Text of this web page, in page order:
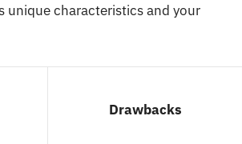
unique characteristics and your
Drawbacks